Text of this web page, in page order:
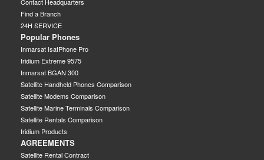
Find a Branch
24H SERVICE
Popular Phones
Inmarsat IsatPhone Pro
Iridium Extreme 9575
Inmarsat BGAN 300
Satellite Handheld Phones Comparison
Satellite Modems Comparison
Satellite Marine Terminals Comparison
Satellite Rentals Comparison
Iridium Products
AGREEMENTS
Satellite Rental Contract